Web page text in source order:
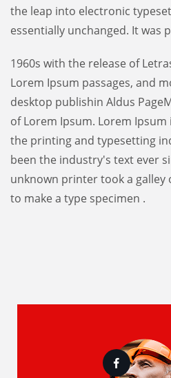
the leap into electronic
essentially unchanged. It was
1960s with the release of
Lorem Ipsum passages, and
desktop publishin Aldus
of Lorem Ipsum. Lorem
the printing and typesetting
been the industry's text ever
unknown printer took a galley
to make a type specimen .